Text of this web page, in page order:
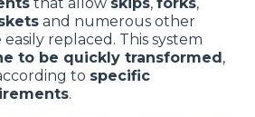
and numerous other
replaced. This system
to be quickly transformed,
to specific
.